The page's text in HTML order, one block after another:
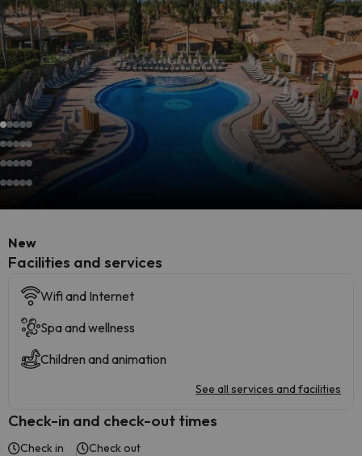
New
​Facilities and services
Wifi and Internet
Spa and wellness
Children and animation
See all services and facilities
Check-in and check-out times
Check in Check out